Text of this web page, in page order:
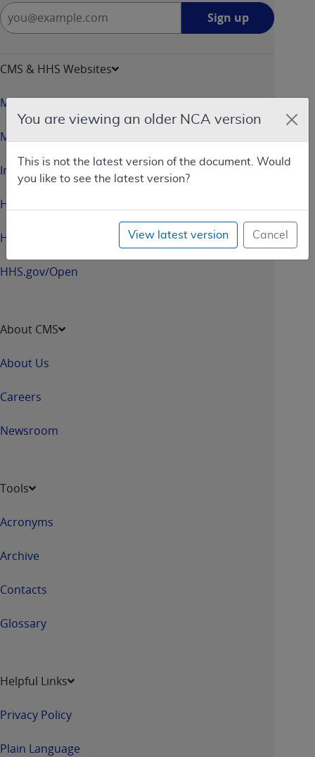
You are viewing an older NCA version
This is not the latest version of the document. Would
you like to see the latest version?
View latest version Cancel
a
new
window
Sign up
CMS & HHS Websites
Medicare.gov
Medicaid.gov
InsureKidsNow.gov
HealthCare.gov
HHS.gov
HHS.gov/Open
About CMS
About Us
Careers
Newsroom
Tools
Acronyms
Archive
Contacts
Glossary
Helpful Links
Privacy Policy
Plain Language